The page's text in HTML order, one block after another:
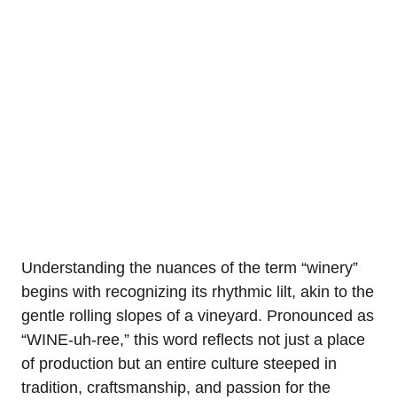
Understanding the nuances of the term “winery”
begins with recognizing its rhythmic lilt, akin to the
gentle rolling slopes of a vineyard. Pronounced as
“WINE-uh-ree,” this word reflects not just a place
of production but an entire culture steeped in
tradition, craftsmanship, and passion for the